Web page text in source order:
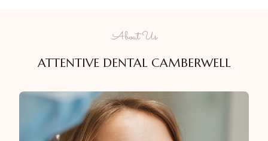
About Us
ATTENTIVE DENTAL CAMBERWELL